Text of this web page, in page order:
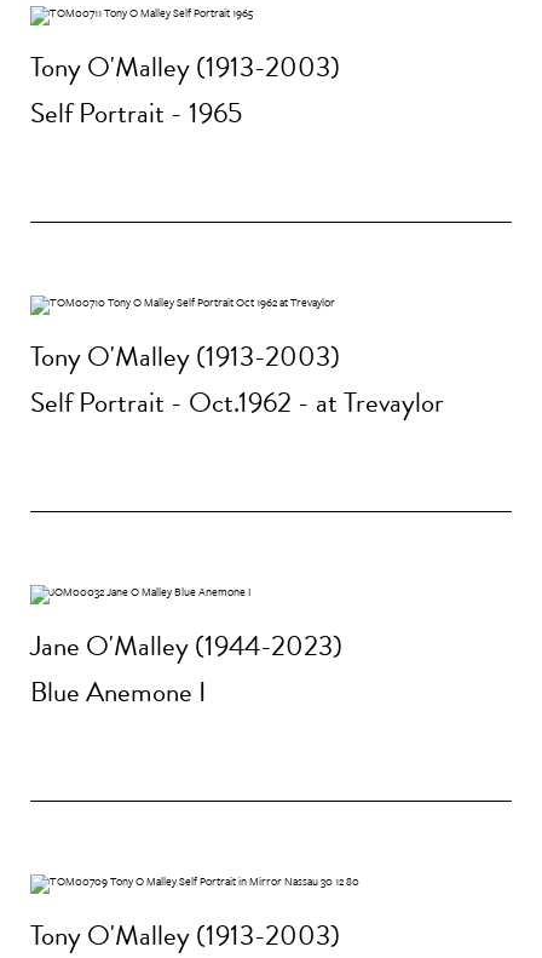
Tony O'Malley (1913-2003)
Self Portrait - 1965
Tony O'Malley (1913-2003)
Self Portrait - Oct.1962 - at Trevaylor
Jane O'Malley (1944-2023)
Blue Anemone I
Tony O'Malley (1913-2003)